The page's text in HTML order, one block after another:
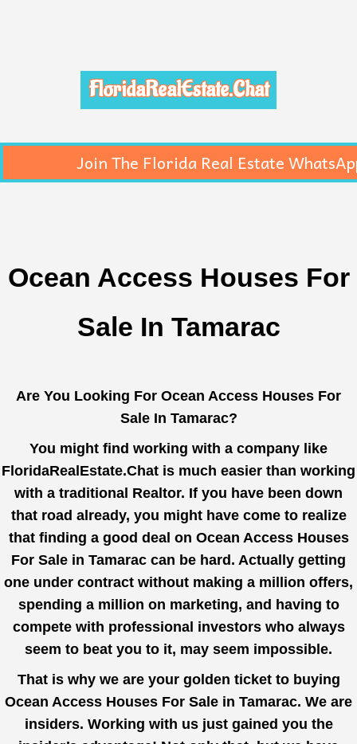
FloridaRealEstate.Chat
Join The Florida Real Estate
Ocean Access Houses For
Sale In Tamarac
Are You Looking For Ocean Access Houses For
Sale In Tamarac?
You might find working with a company like
FloridaRealEstate.Chat is much easier than working
with a traditional Realtor. If you have been down
that road already, you might have come to realize
that finding a good deal on Ocean Access Houses
For Sale in Tamarac can be hard. Actually getting
one under contract without making a million offers,
spending a million on marketing, and having to
compete with professional investors who always
seem to beat you to it, may seem impossible.
That is why we are your golden ticket to buying
Ocean Access Houses For Sale in Tamarac. We are
insiders. Working with us just gained you the